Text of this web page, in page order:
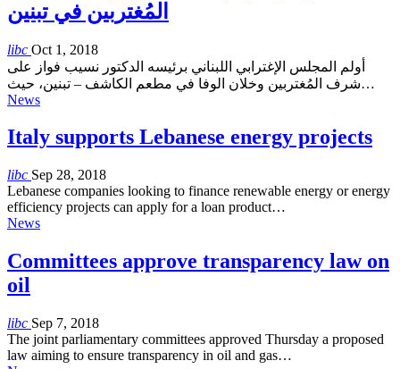
المُغتربين في تبنين
libc Oct 1, 2018
أولم المجلس الإغترابي اللبناني برئيسه الدكتور نسيب فواز على
شرف المُغتربين وخلان الوفا في مطعم الكاشف – تبنين، حيث…
News
Italy supports Lebanese energy projects
libc Sep 28, 2018
Lebanese companies looking to finance renewable energy or energy
efficiency projects can apply for a loan product…
News
Committees approve transparency law on
oil
libc Sep 7, 2018
The joint parliamentary committees approved Thursday a proposed
law aiming to ensure transparency in oil and gas…